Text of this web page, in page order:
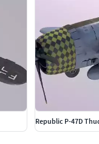
Republic P-47D